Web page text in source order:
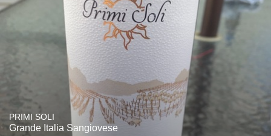
PRIMI SOLI
Grande Italia Sangiovese